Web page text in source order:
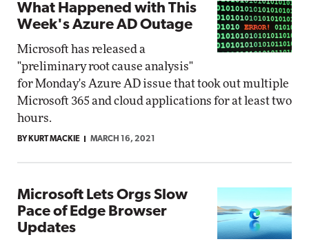
What Happened with This
Week's Azure AD Outage
Microsoft has released a
"preliminary root cause analysis"
for Monday's Azure AD issue that took out multiple
Microsoft 365 and cloud applications for at least two
hours.
BY KURT MACKIE MARCH 16, 2021
Microsoft Lets Orgs Slow
Pace of Edge Browser
Updates